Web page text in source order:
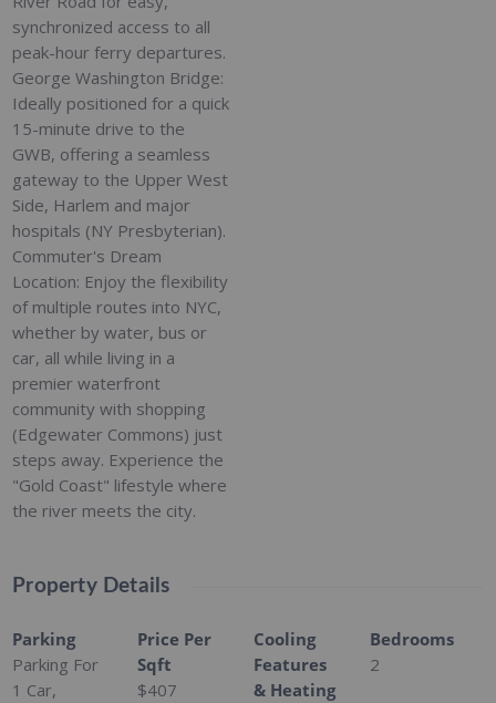
synchronized access to all
peak-hour ferry departures.
George Washington Bridge:
Ideally positioned for a quick
15-minute drive to the
GWB, offering a seamless
gateway to the Upper West
Side, Harlem and major
hospitals (NY Presbyterian).
Commuter's Dream
Location: Enjoy the flexibility
of multiple routes into NYC,
whether by water, bus or
car, all while living in a
premier waterfront
community with shopping
(Edgewater Commons) just
steps away. Experience the
"Gold Coast" lifestyle where
the river meets the city.
Property Details
Parking
Parking For
1 Car,
Price Per
Sqft
$407
Cooling
Features
& Heating
Bedrooms
2